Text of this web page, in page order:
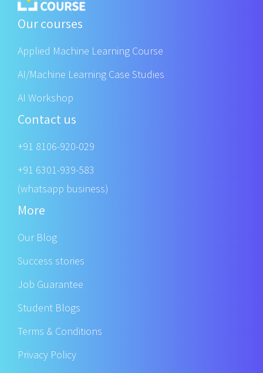
Our courses
Applied Machine Learning Course
AI/Machine Learning Case Studies
AI Workshop
Contact us
+91 8106-920-029
+91 6301-939-583
(whatsapp business)
More
Our Blog
Success stories
Job Guarantee
Student Blogs
Terms & Conditions
Privacy Policy